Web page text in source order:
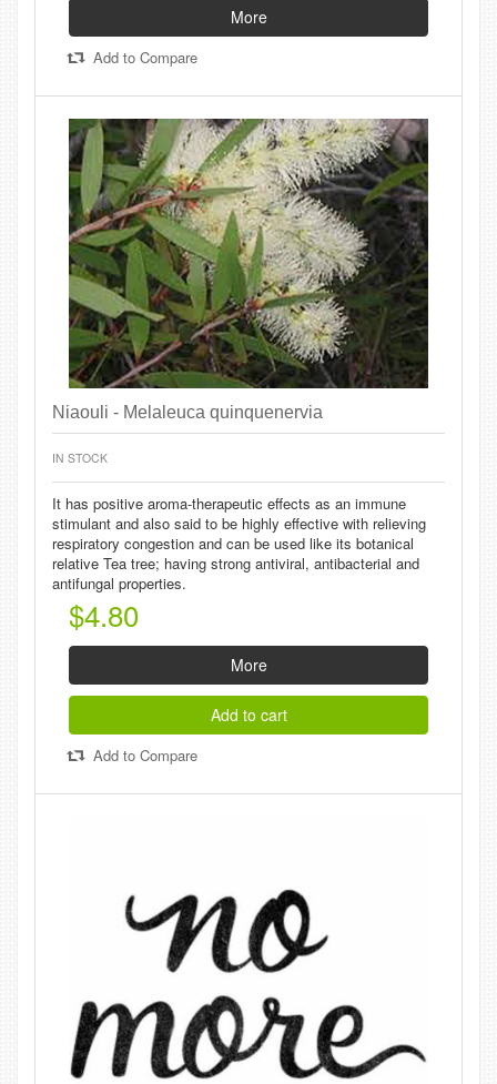
More
Add to Compare
Niaouli - Melaleuca quinquenervia
IN STOCK
It has positive aroma-therapeutic effects as an immune
stimulant and also said to be highly effective with relieving
respiratory congestion and can be used like its botanical
relative Tea tree; having strong antiviral, antibacterial and
antifungal properties.
$4.80
More
Add to cart
Add to Compare